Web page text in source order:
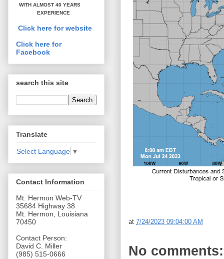
at 7/24/2023 09:04:00 AM
No comments:
WITH ALMOST 40 YEARS
EXPERIENCE
Click here for website
Click here for
Facebook
search this site
Translate
Select Language ▼
Contact Information
Mt. Hermon Web-TV
35684 Highway 38
Mt. Hermon, Louisiana
70450
Contact Person:
David C. Miller
(985) 515-0666